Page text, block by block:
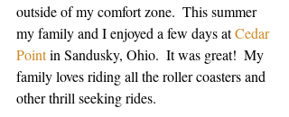
outside of my comfort zone.  This summer
my family and I enjoyed a few days at Cedar
Point in Sandusky, Ohio.  It was great!  My
family loves riding all the roller coasters and
other thrill seeking rides.